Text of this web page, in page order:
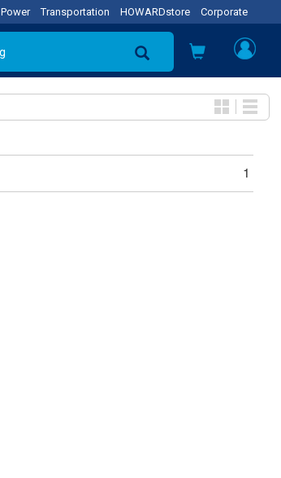
Power Transportation HOWARDstore Corporate
1